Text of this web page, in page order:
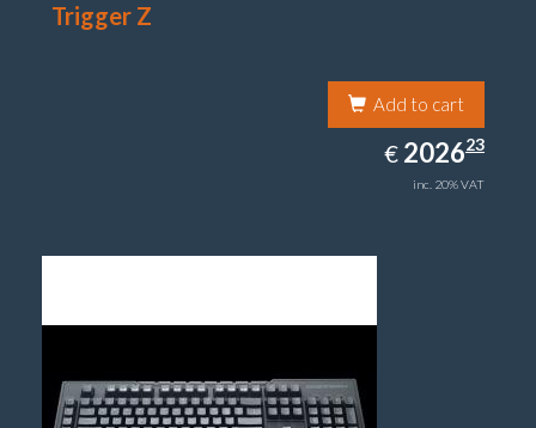
Trigger Z
Add to cart
€ EUR
2026.23
202623
inc. 20% VAT